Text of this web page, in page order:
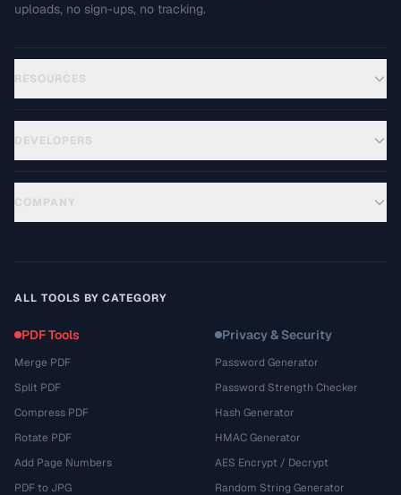
uploads, no sign-ups, no tracking.
RESOURCES
DEVELOPERS
COMPANY
ALL TOOLS BY CATEGORY
PDF Tools
Merge PDF
Split PDF
Compress PDF
Rotate PDF
Add Page Numbers
PDF to JPG
Privacy & Security
Password Generator
Password Strength Checker
Hash Generator
HMAC Generator
AES Encrypt / Decrypt
Random String Generator